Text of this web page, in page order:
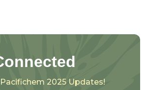
2025 Updates!